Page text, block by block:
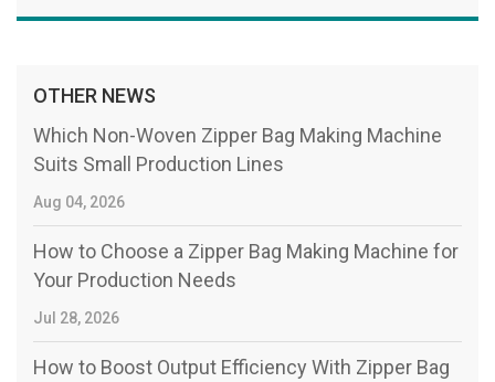
OTHER NEWS
Which Non-Woven Zipper Bag Making Machine
Suits Small Production Lines
Aug 04, 2026
How to Choose a Zipper Bag Making Machine for
Your Production Needs
Jul 28, 2026
How to Boost Output Efficiency With Zipper Bag